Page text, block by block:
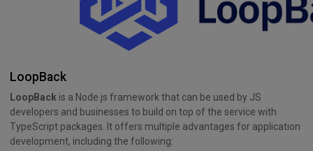
LoopBack
LoopBack is a Node.js framework that can be used by JS
developers and businesses to build on top of the service with
TypeScript packages. It offers multiple advantages for application
development, including the following: